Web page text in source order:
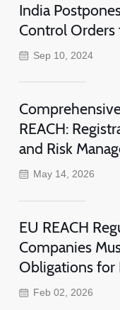
India
Control Orders
Sep 10, 2024
REACH:
and Risk
May 14, 2026
EU REACH
Companies
Obligations for
Feb 02, 2026